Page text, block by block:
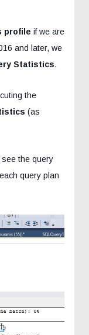
profile if we are
and later, we
Statistics.
the
(as
see the query
query plan